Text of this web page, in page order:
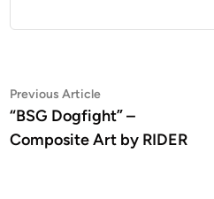
Post
navigation
Previous ArticlePrevious
article:
“BSG Dogfight” –
Composite Art by RIDER